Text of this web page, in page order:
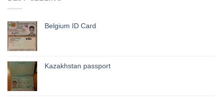
Belgium ID Card
Kazakhstan passport